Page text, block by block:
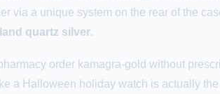
via a unique system on the rear of the
quartz silver.
order kamagra-gold without
a Halloween holiday watch is actually